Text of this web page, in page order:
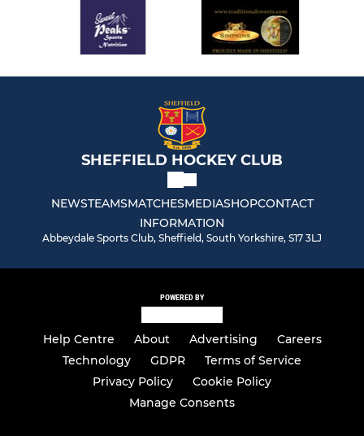
SHEFFIELD HOCKEY CLUB
NEWSTEAMSMATCHESMEDIASHOPCONTACT
INFORMATION
Abbeydale Sports Club, Sheffield, South Yorkshire, S17 3LJ
POWERED BY
Help Centre About Advertising
Careers
Technology
GDPR
Terms of Service
Privacy Policy
Cookie Policy
Manage Consents